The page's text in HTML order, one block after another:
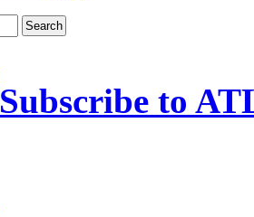
Subscribe to